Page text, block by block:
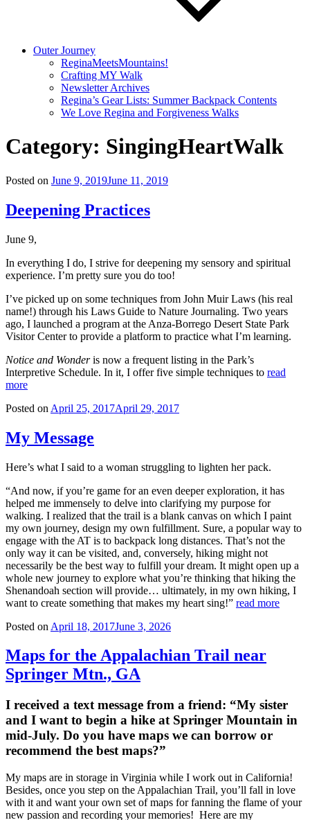
Outer Journey
ReginaMeetsMountains!
Crafting MY Walk
Newsletter Archives
Regina’s Gear Lists: Summer Backpack Contents
We Love Regina and Forgiveness Walks
Category: SingingHeartWalk
Posted on June 9, 2019June 11, 2019
Deepening Practices
June 9,
In everything I do, I strive for deepening my sensory and spiritual
experience. I’m pretty sure you do too!
I’ve picked up on some techniques from John Muir Laws (his real
name!) through his Laws Guide to Nature Journaling. Two years
ago, I launched a program at the Anza-Borrego Desert State Park
Visitor Center to provide a platform to practice what I’m learning.
Notice and Wonderis now a frequent listing in the Park’s
Interpretive Schedule. In it, I offer five simple techniques to read
more
Posted on April 25, 2017April 29, 2017
My Message
Here’s what I said to a woman struggling to lighten her pack.
“And now, if you’re game for an even deeper exploration, it has
helped me immensely to delve into clarifying my purpose for
walking. I realized that the trail is a blank canvas on which I paint
my own journey, design my own fulfillment. Sure, a popular way to
engage with the AT is to backpack long distances. That’s not the
only way it can be visited, and, conversely, hiking might not
necessarily be the best way to fulfill your dream. It might open up a
whole new journey to explore what you’re thinking that hiking the
Shenandoah section will provide… ultimately, in my own hiking, I
want to create something that makes my heart sing!” read more
Posted on April 18, 2017June 3, 2026
Maps for the Appalachian Trail near
Springer Mtn., GA
I received a text message from a friend: “My sister
and I want to begin a hike at Springer Mountain in
mid-July. Do you have maps we can borrow or
recommend the best maps?”
My maps are in storage in Virginia while I work out in California!
Besides, once you step on the Appalachian Trail, you’ll fall in love
with it and want your own set of maps for fanning the flame of your
new passion and recording your memories! Here are my